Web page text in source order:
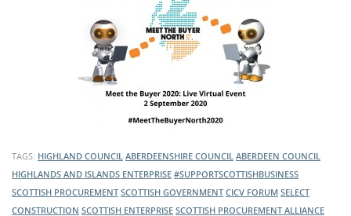
TAGS: HIGHLAND COUNCIL ABERDEENSHIRE COUNCIL ABERDEEN COUNCIL
HIGHLANDS AND ISLANDS ENTERPRISE #SUPPORTSCOTTISHBUSINESS
SCOTTISH PROCUREMENT SCOTTISH GOVERNMENT CICV FORUM SELECT
CONSTRUCTION SCOTTISH ENTERPRISE SCOTTISH PROCUREMENT ALLIANCE